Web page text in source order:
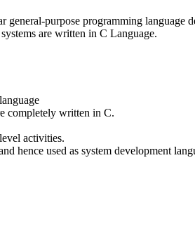
general-purpose programming
are written in C Language.
completely written in C.
activities.
hence used as system development